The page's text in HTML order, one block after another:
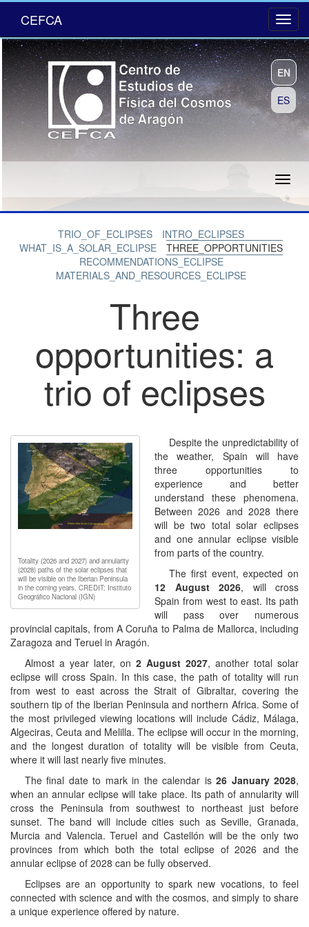
CEFCA
EN
ES
TRIO_OF_ECLIPSES
INTRO_ECLIPSES
WHAT_IS_A_SOLAR_ECLIPSE
THREE_OPPORTUNITIES
RECOMMENDATIONS_ECLIPSE
MATERIALS_AND_RESOURCES_ECLIPSE
Three
opportunities: a
trio of eclipses
Totality (2026 and 2027) and annularity
(2028) paths of the solar eclipses that
will be visible on the Iberian Peninsula
in the coming years. CREDIT: Instituto
Geográfico Nacional (IGN)
Despite the unpredictability of
the weather, Spain will have
three opportunities to
experience and better
understand these phenomena.
Between 2026 and 2028 there
will be two total solar eclipses
and one annular eclipse visible
from parts of the country.
The first event, expected on
12 August 2026, will cross
Spain from west to east. Its path
will pass over numerous
provincial capitals, from A Coruña to Palma de Mallorca, including
Zaragoza and Teruel in Aragón.
Almost a year later, on 2 August 2027, another total solar
eclipse will cross Spain. In this case, the path of totality will run
from west to east across the Strait of Gibraltar, covering the
southern tip of the Iberian Peninsula and northern Africa. Some of
the most privileged viewing locations will include Cádiz, Málaga,
Algeciras, Ceuta and Melilla. The eclipse will occur in the morning,
and the longest duration of totality will be visible from Ceuta,
where it will last nearly five minutes.
The final date to mark in the calendar is26 January 2028,
when an annular eclipse will take place. Its path of annularity will
cross the Peninsula from southwest to northeast just before
sunset. The band will include cities such as Seville, Granada,
Murcia and Valencia. Teruel and Castellón will be the only two
provinces from which both the total eclipse of 2026 and the
annular eclipse of 2028 can be fully observed.
Eclipses are an opportunity to spark new vocations, to feel
connected with science and with the cosmos, and simply to share
a unique experience offered by nature.